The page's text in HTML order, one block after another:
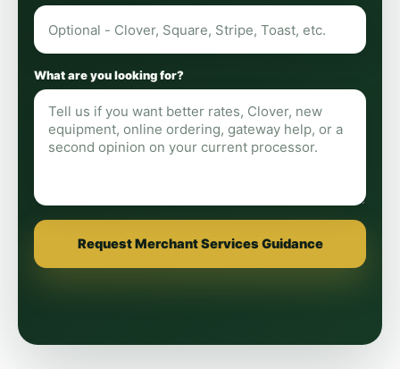
What are you looking for?
Request Merchant Services Guidance